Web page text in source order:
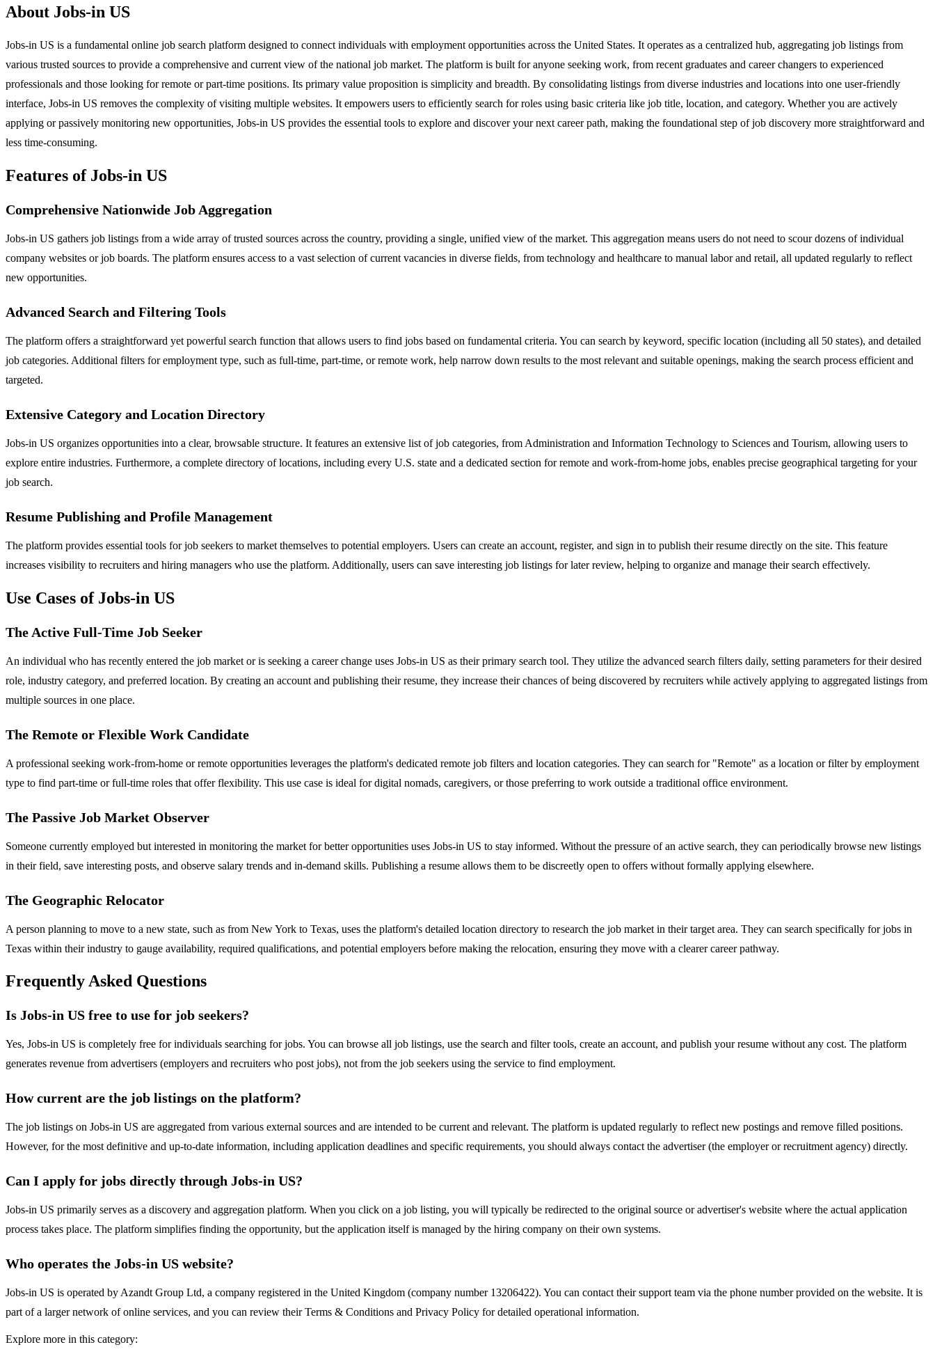
About Jobs-in US
Jobs-in US is a fundamental online job search platform designed to connect individuals with employment opportunities across the United States. It operates as a centralized hub, aggregating job listings from
various trusted sources to provide a comprehensive and current view of the national job market. The platform is built for anyone seeking work, from recent graduates and career changers to experienced
professionals and those looking for remote or part-time positions. Its primary value proposition is simplicity and breadth. By consolidating listings from diverse industries and locations into one user-friendly
interface, Jobs-in US removes the complexity of visiting multiple websites. It empowers users to efficiently search for roles using basic criteria like job title, location, and category. Whether you are actively
applying or passively monitoring new opportunities, Jobs-in US provides the essential tools to explore and discover your next career path, making the foundational step of job discovery more straightforward and
less time-consuming.
Features of Jobs-in US
Comprehensive Nationwide Job Aggregation
Jobs-in US gathers job listings from a wide array of trusted sources across the country, providing a single, unified view of the market. This aggregation means users do not need to scour dozens of individual
company websites or job boards. The platform ensures access to a vast selection of current vacancies in diverse fields, from technology and healthcare to manual labor and retail, all updated regularly to reflect
new opportunities.
Advanced Search and Filtering Tools
The platform offers a straightforward yet powerful search function that allows users to find jobs based on fundamental criteria. You can search by keyword, specific location (including all 50 states), and detailed
job categories. Additional filters for employment type, such as full-time, part-time, or remote work, help narrow down results to the most relevant and suitable openings, making the search process efficient and
targeted.
Extensive Category and Location Directory
Jobs-in US organizes opportunities into a clear, browsable structure. It features an extensive list of job categories, from Administration and Information Technology to Sciences and Tourism, allowing users to
explore entire industries. Furthermore, a complete directory of locations, including every U.S. state and a dedicated section for remote and work-from-home jobs, enables precise geographical targeting for your
job search.
Resume Publishing and Profile Management
The platform provides essential tools for job seekers to market themselves to potential employers. Users can create an account, register, and sign in to publish their resume directly on the site. This feature
increases visibility to recruiters and hiring managers who use the platform. Additionally, users can save interesting job listings for later review, helping to organize and manage their search effectively.
Use Cases of Jobs-in US
The Active Full-Time Job Seeker
An individual who has recently entered the job market or is seeking a career change uses Jobs-in US as their primary search tool. They utilize the advanced search filters daily, setting parameters for their desired
role, industry category, and preferred location. By creating an account and publishing their resume, they increase their chances of being discovered by recruiters while actively applying to aggregated listings from
multiple sources in one place.
The Remote or Flexible Work Candidate
A professional seeking work-from-home or remote opportunities leverages the platform's dedicated remote job filters and location categories. They can search for "Remote" as a location or filter by employment
type to find part-time or full-time roles that offer flexibility. This use case is ideal for digital nomads, caregivers, or those preferring to work outside a traditional office environment.
The Passive Job Market Observer
Someone currently employed but interested in monitoring the market for better opportunities uses Jobs-in US to stay informed. Without the pressure of an active search, they can periodically browse new listings
in their field, save interesting posts, and observe salary trends and in-demand skills. Publishing a resume allows them to be discreetly open to offers without formally applying elsewhere.
The Geographic Relocator
A person planning to move to a new state, such as from New York to Texas, uses the platform's detailed location directory to research the job market in their target area. They can search specifically for jobs in
Texas within their industry to gauge availability, required qualifications, and potential employers before making the relocation, ensuring they move with a clearer career pathway.
Frequently Asked Questions
Is Jobs-in US free to use for job seekers?
Yes, Jobs-in US is completely free for individuals searching for jobs. You can browse all job listings, use the search and filter tools, create an account, and publish your resume without any cost. The platform
generates revenue from advertisers (employers and recruiters who post jobs), not from the job seekers using the service to find employment.
How current are the job listings on the platform?
The job listings on Jobs-in US are aggregated from various external sources and are intended to be current and relevant. The platform is updated regularly to reflect new postings and remove filled positions.
However, for the most definitive and up-to-date information, including application deadlines and specific requirements, you should always contact the advertiser (the employer or recruitment agency) directly.
Can I apply for jobs directly through Jobs-in US?
Jobs-in US primarily serves as a discovery and aggregation platform. When you click on a job listing, you will typically be redirected to the original source or advertiser's website where the actual application
process takes place. The platform simplifies finding the opportunity, but the application itself is managed by the hiring company on their own systems.
Who operates the Jobs-in US website?
Jobs-in US is operated by Azandt Group Ltd, a company registered in the United Kingdom (company number 13206422). You can contact their support team via the phone number provided on the website. It is
part of a larger network of online services, and you can review their Terms & Conditions and Privacy Policy for detailed operational information.
Explore more in this category: